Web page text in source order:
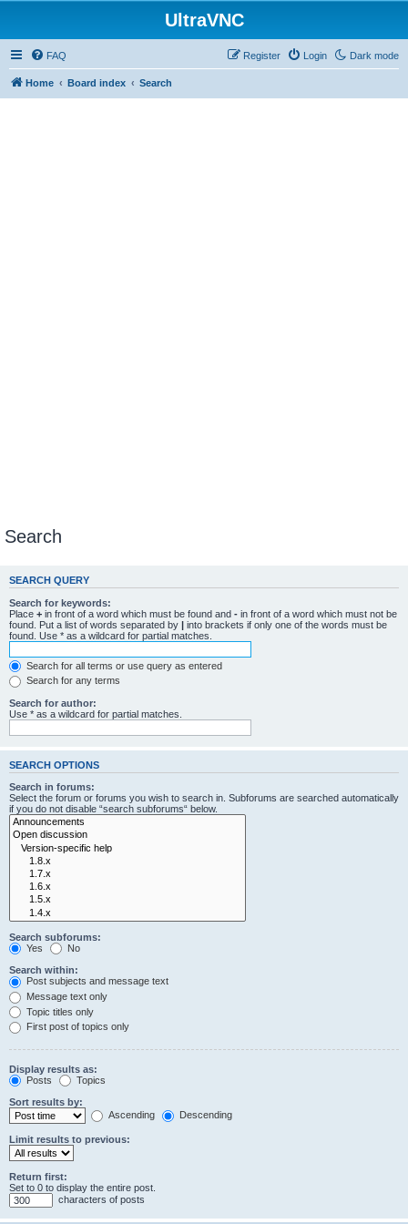
UltraVNC
Dark mode
FAQ Login
Register
Home Board index Search
Search
SEARCH QUERY
Search for keywords:
Place + in front of a word which must be found and - in front of a word which must not be
found. Put a list of words separated by | into brackets if only one of the words must be
found. Use * as a wildcard for partial matches.
Search for all terms or use query as entered
Search for any terms
Search for author:
Use * as a wildcard for partial matches.
SEARCH OPTIONS
Search in forums:
Select the forum or forums you wish to search in. Subforums are searched automatically
if you do not disable “search subforums“ below.
Search subforums:
Yes
No
Search within:
Post subjects and message text
Message text only
Topic titles only
First post of topics only
Display results as:
Posts
Topics
Sort results by:
Ascending
Descending
Limit results to previous:
Return first:
Set to 0 to display the entire post.
characters of posts